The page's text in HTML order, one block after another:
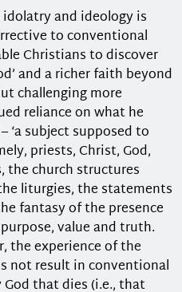
and ideology is
to conventional
Christians to discover
and a richer faith beyond
challenging more
reliance on what he
‘a subject supposed to
priests, Christ, God,
the church structures
liturgies, the statements
fantasy of the presence
value and truth.
the experience of the
not result in conventional
that dies (i.e., that